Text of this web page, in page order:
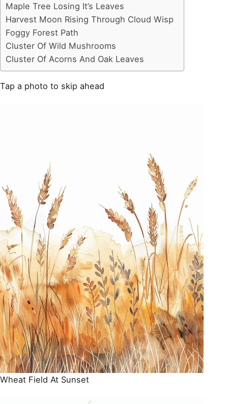
Maple Tree Losing It’s Leaves
Harvest Moon Rising Through Cloud Wisp
Foggy Forest Path
Cluster Of Wild Mushrooms
Cluster Of Acorns And Oak Leaves
Tap a photo to skip ahead
Wheat Field At Sunset